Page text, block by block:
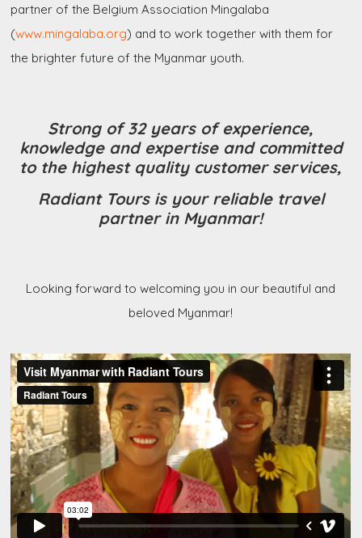
partner of the Belgium Association Mingalaba
(www.mingalaba.org) and to work together with them for
the brighter future of the Myanmar youth.
Strong of 32 years of experience,
knowledge and expertise and committed
to the highest quality customer services,
Radiant Tours is your reliable travel
partner in Myanmar!
Looking forward to welcoming you in our beautiful and
beloved Myanmar!